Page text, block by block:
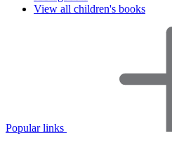
View all children's books
Popular links